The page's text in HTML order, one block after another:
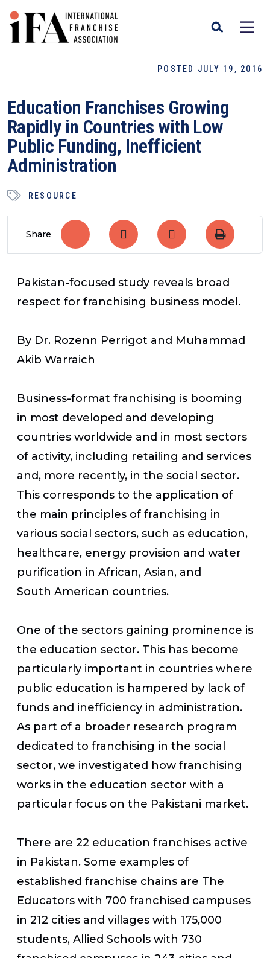
POSTED JULY 19, 2016
Education Franchises Growing
Rapidly in Countries with Low
Public Funding, Inefficient
Administration
RESOURCE
Share
Pakistan-focused study reveals broad
respect for franchising business model.
By Dr. Rozenn Perrigot and Muhammad
Akib Warraich
Business-format franchising is booming
in most developed and developing
countries worldwide and in most sectors
of activity, including retailing and services
and, more recently, in the social sector.
This corresponds to the application of
the main principles of franchising in
various social sectors, such as education,
healthcare, energy provision and water
purification in African, Asian, and
South American countries.
One of the sectors gaining prominence is
the education sector. This has become
particularly important in countries where
public education is hampered by lack of
funds and inefficiency in administration.
As part of a broader research program
dedicated to franchising in the social
sector, we investigated how franchising
works in the education sector with a
particular focus on the Pakistani market.
There are 22 education franchises active
in Pakistan. Some examples of
established franchise chains are The
Educators with 700 franchised campuses
in 212 cities and villages with 175,000
students, Allied Schools with 730